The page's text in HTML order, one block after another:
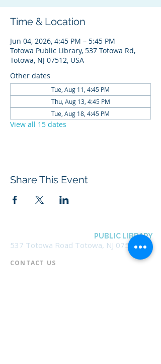
Time & Location
Jun 04, 2026, 4:45 PM – 5:45 PM
Totowa Public Library, 537 Totowa Rd,
Totowa, NJ 07512, USA
Other dates
Tue, Aug 11, 4:45 PM
Thu, Aug 13, 4:45 PM
Tue, Aug 18, 4:45 PM
View all 15 dates
Share This Event
PUBLIC LIBRARY
537 Totowa Road Totowa, NJ 07512
CONTACT US​